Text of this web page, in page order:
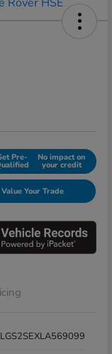
Pre- No impact on
your credit
Value Your Trade